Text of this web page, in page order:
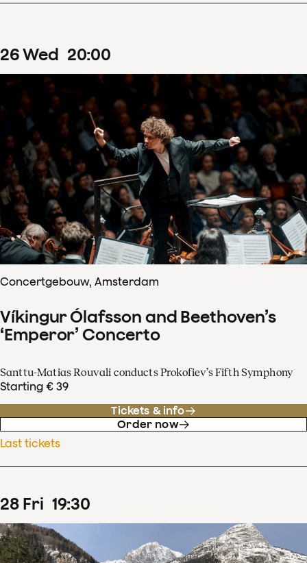
26Wed 20:00
Concertgebouw, Amsterdam
Víkingur Ólafsson and Beethoven’s
‘Emperor’ Concerto
Santtu-Matias Rouvali conducts Prokofiev’s Fifth Symphony
Starting € 39
Tickets & info
Order now
Last tickets
28 Fri 19:30